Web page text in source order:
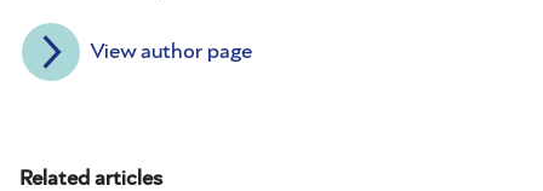
View author page
Related articles